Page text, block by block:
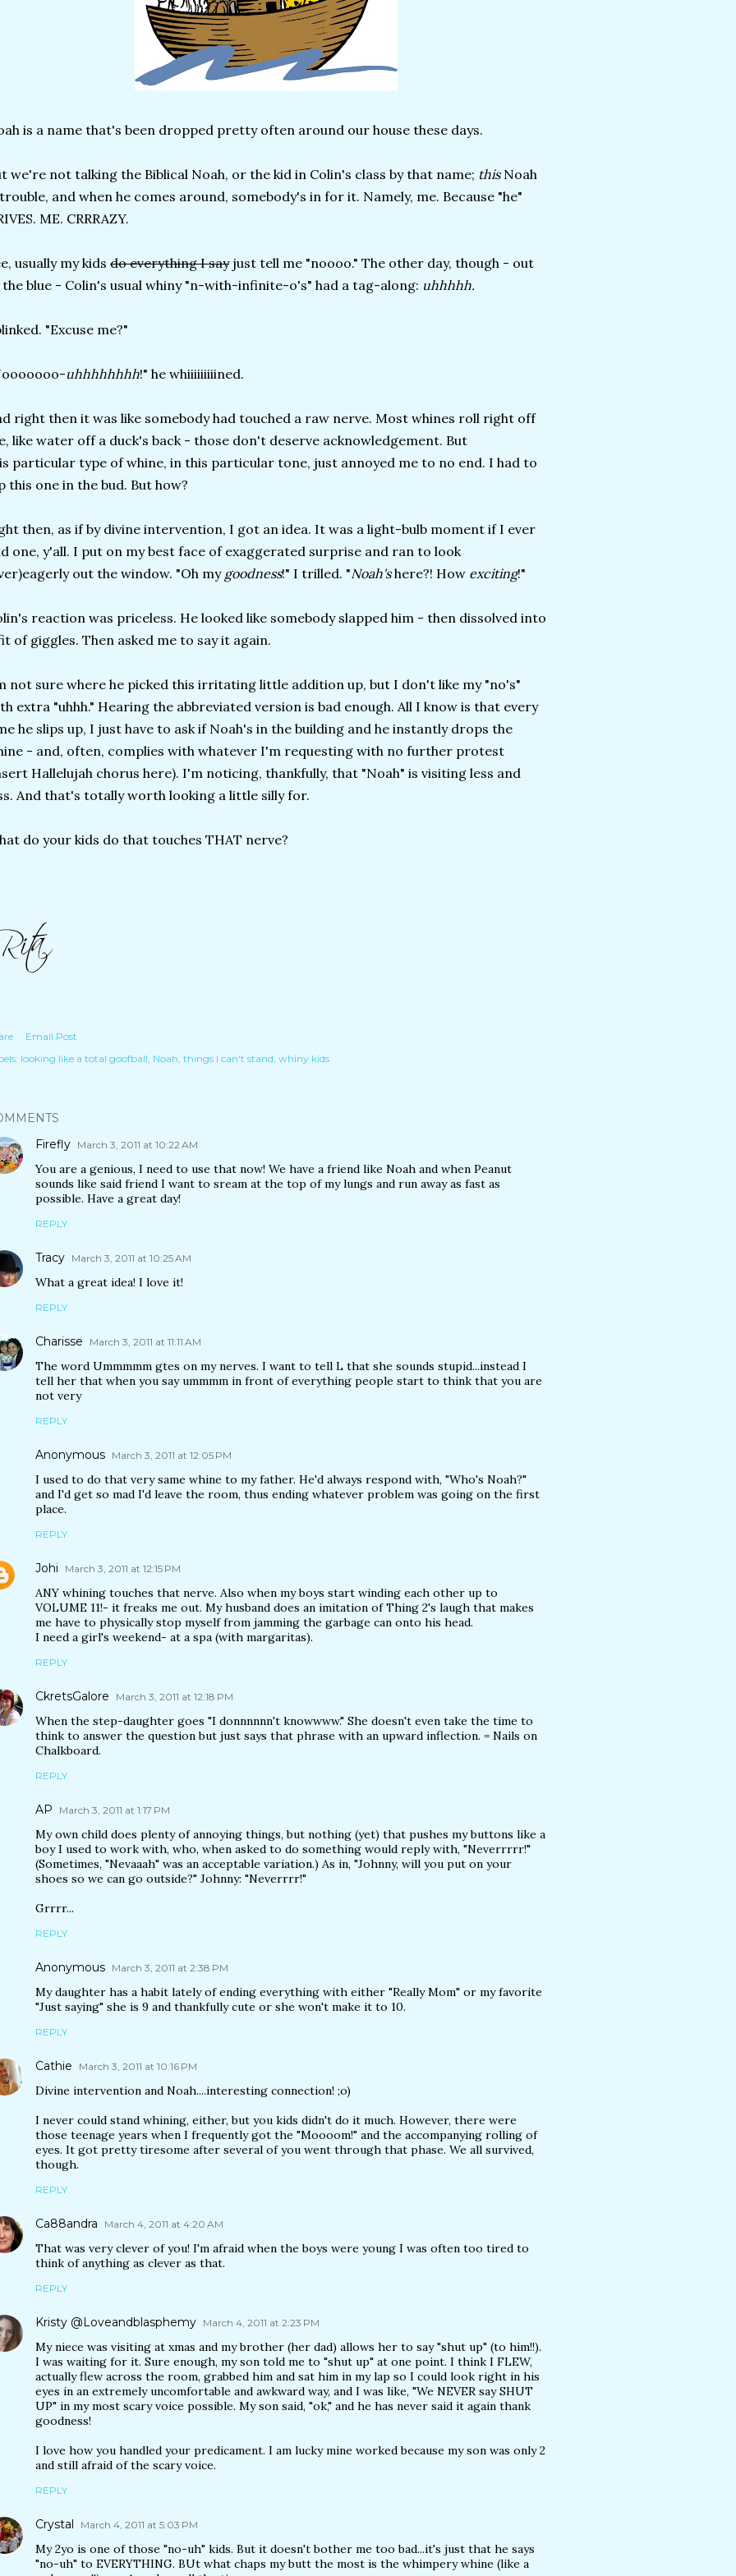
is a name that's been dropped pretty often around our house these days.
we're not talking the Biblical Noah, or the kid in Colin's class by that name; this Noah
and when he comes around, somebody's in for it. Namely, me. Because "he"
ME. CRRRAZY.
usually my kids do everything I sayjust tell me "noooo." The other day, though - out
blue - Colin's usual whiny "n-with-infinite-o's" had a tag-along: uhhhhh.
"Excuse me?"
uhhhhhhhh!" he whiiiiiiiiined.
right then it was like somebody had touched a raw nerve. Most whines roll right off
like water off a duck's back - those don't deserve acknowledgement. But
particular type of whine, in this particular tone, just annoyed me to no end. I had to
this one in the bud. But how?
then, as if by divine intervention, I got an idea. It was a light-bulb moment if I ever
one, y'all. I put on my best face of exaggerated surprise and ran to look
out the window. "Oh my goodness!" I trilled. "Noah'shere?! How exciting!"
reaction was priceless. He looked like somebody slapped him - then dissolved into
of giggles. Then asked me to say it again.
not sure where he picked this irritating little addition up, but I don't like my "no's"
extra "uhhh." Hearing the abbreviated version is bad enough. All I know is that every
he slips up, I just have to ask if Noah's in the building and he instantly drops the
- and, often, complies with whatever I'm requesting with no further protest
Hallelujah chorus here). I'm noticing, thankfully, that "Noah" is visiting less and
And that's totally worth looking a little silly for.
do your kids do that touches THAT nerve?
Email Post
looking like a total goofball Noah things I can't stand whiny kids
Firefly March 3, 2011 at 10:22 AM
You are a genious, I need to use that now! We have a friend like Noah and when Peanut
sounds like said friend I want to sream at the top of my lungs and run away as fast as
possible. Have a great day!
REPLY
Tracy March 3, 2011 at 10:25 AM
What a great idea! I love it!
REPLY
Charisse March 3, 2011 at 11:11 AM
The word Ummmmm gtes on my nerves. I want to tell L that she sounds stupid...instead I
tell her that when you say ummmm in front of everything people start to think that you are
not very
REPLY
Anonymous March 3, 2011 at 12:05 PM
I used to do that very same whine to my father. He'd always respond with, "Who's Noah?"
and I'd get so mad I'd leave the room, thus ending whatever problem was going on the first
place.
REPLY
Johi March 3, 2011 at 12:15 PM
ANY whining touches that nerve. Also when my boys start winding each other up to
VOLUME 11!- it freaks me out. My husband does an imitation of Thing 2's laugh that makes
me have to physically stop myself from jamming the garbage can onto his head.
I need a girl's weekend- at a spa (with margaritas).
REPLY
CkretsGalore March 3, 2011 at 12:18 PM
When the step-daughter goes "I donnnnnn't knowwww." She doesn't even take the time to
think to answer the question but just says that phrase with an upward inflection. = Nails on
Chalkboard.
REPLY
AP March 3, 2011 at 1:17 PM
My own child does plenty of annoying things, but nothing (yet) that pushes my buttons like a
boy I used to work with, who, when asked to do something would reply with, "Neverrrrr!"
(Sometimes, "Nevaaah" was an acceptable variation.) As in, "Johnny, will you put on your
shoes so we can go outside?" Johnny: "Neverrrr!"
Grrrr...
REPLY
Anonymous March 3, 2011 at 2:38 PM
My daughter has a habit lately of ending everything with either "Really Mom" or my favorite
"Just saying" she is 9 and thankfully cute or she won't make it to 10.
REPLY
Cathie March 3, 2011 at 10:16 PM
Divine intervention and Noah....interesting connection! ;o)
I never could stand whining, either, but you kids didn't do it much. However, there were
those teenage years when I frequently got the "Moooom!" and the accompanying rolling of
eyes. It got pretty tiresome after several of you went through that phase. We all survived,
though.
REPLY
Ca88andra March 4, 2011 at 4:20 AM
That was very clever of you! I'm afraid when the boys were young I was often too tired to
think of anything as clever as that.
REPLY
Kristy @Loveandblasphemy March 4, 2011 at 2:23 PM
My niece was visiting at xmas and my brother (her dad) allows her to say "shut up" (to him!!).
I was waiting for it. Sure enough, my son told me to "shut up" at one point. I think I FLEW,
actually flew across the room, grabbed him and sat him in my lap so I could look right in his
eyes in an extremely uncomfortable and awkward way, and I was like, "We NEVER say SHUT
UP" in my most scary voice possible. My son said, "ok," and he has never said it again thank
goodness!
I love how you handled your predicament. I am lucky mine worked because my son was only 2
and still afraid of the scary voice.
REPLY
Crystal March 4, 2011 at 5:03 PM
My 2yo is one of those "no-uh" kids. But it doesn't bother me too bad...it's just that he says
"no-uh" to EVERYTHING. BUt what chaps my butt the most is the whimpery whine (like a